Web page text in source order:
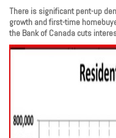
There is significant pent-up
growth and first-time
the Bank of Canada cuts